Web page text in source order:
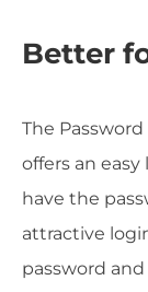
Better
The
offers an
have the
attractive
password